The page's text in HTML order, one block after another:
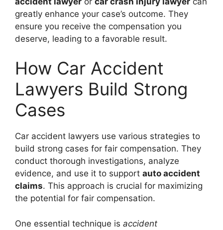
greatly enhance your case’s outcome. They
ensure you receive the compensation you
deserve, leading to a favorable result.
How Car Accident
Lawyers Build Strong
Cases
Car accident lawyers use various strategies to
build strong cases for fair compensation. They
conduct thorough investigations, analyze
evidence, and use it to support auto accident
claims. This approach is crucial for maximizing
the potential for fair compensation.
One essential technique is accident